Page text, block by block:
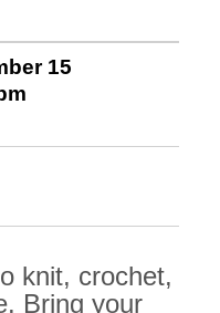
15
knit, crochet,
Bring your